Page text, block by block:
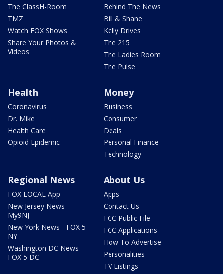
The ClassH-Room
TMZ
Watch FOX Shows
Share Your Photos &
Videos
Behind The News
Bill & Shane
Kelly Drives
The 215
The Ladies Room
The Pulse
Health
Coronavirus
Dr. Mike
Health Care
Opioid Epidemic
Money
Business
Consumer
Deals
Personal Finance
Technology
Regional News
FOX LOCAL App
New Jersey News -
My9NJ
New York News - FOX 5
NY
Washington DC News -
FOX 5 DC
About Us
Apps
Contact Us
FCC Public File
FCC Applications
How To Advertise
Personalities
TV Listings